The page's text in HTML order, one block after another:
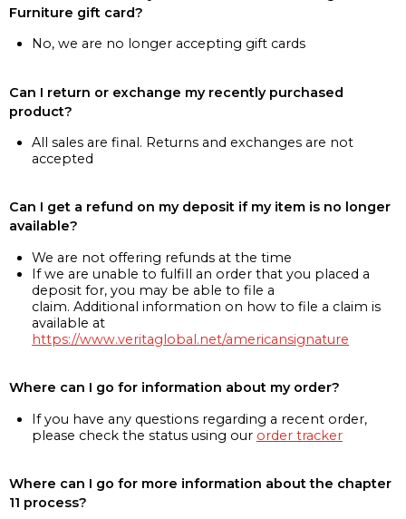
Furniture gift card?
No, we are no longer accepting gift cards
Can I return or exchange my recently purchased
product?
All sales are final. Returns and exchanges are not
accepted
Can I get a refund on my deposit if my item is no longer
available?
We are not offering refunds at the time
If we are unable to fulfill an order that you placed a
deposit for, you may be able to file a
claim. Additional information on how to file a claim is
available at
https://www.veritaglobal.net/americansignature
Where can I go for information about my order?
If you have any questions regarding a recent order,
please check the status using our order tracker
Where can I go for more information about the chapter
11 process?